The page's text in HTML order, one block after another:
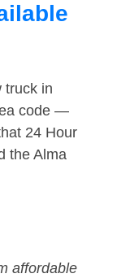
truck in
code —
24 Hour
the Alma
affordable